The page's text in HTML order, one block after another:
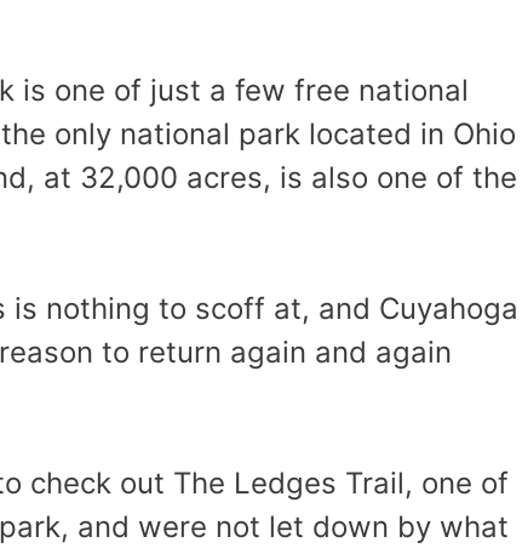
is one of just a few free national
only national park located in Ohio
at 32,000 acres, is also one of the
nothing to scoff at, and Cuyahoga
to return again and again
check out The Ledges Trail, one of
and were not let down by what